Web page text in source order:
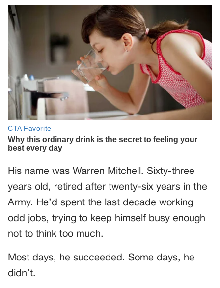
His name was Warren Mitchell. Sixty-three
years old, retired after twenty-six years in the
Army. He’d spent the last decade working
odd jobs, trying to keep himself busy enough
not to think too much.
Most days, he succeeded. Some days, he
didn’t.